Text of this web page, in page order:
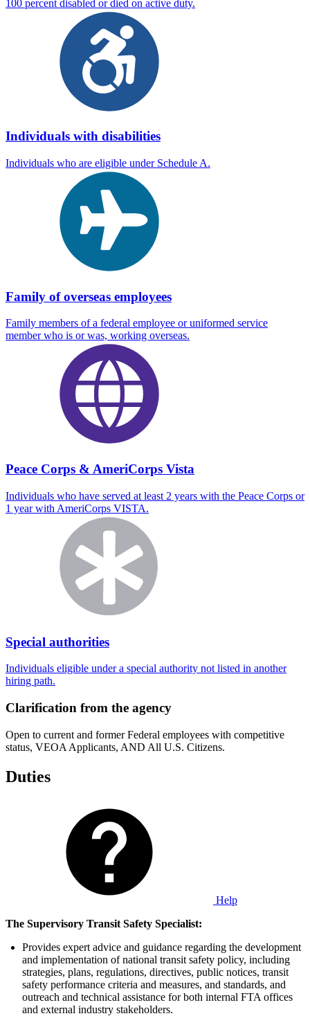
100 percent disabled or died on active duty.
Individuals with disabilities
Individuals who are eligible under Schedule A.
Family of overseas employees
Family members of a federal employee or uniformed service
member who is or was, working overseas.
Peace Corps & AmeriCorps Vista
Individuals who have served at least 2 years with the Peace Corps or
1 year with AmeriCorps VISTA.
Special authorities
Individuals eligible under a special authority not listed in another
hiring path.
Clarification from the agency
Open to current and former Federal employees with competitive
status, VEOA Applicants, AND All U.S. Citizens.
Duties
Help
The Supervisory Transit Safety Specialist:
Provides expert advice and guidance regarding the development
and implementation of national transit safety policy, including
strategies, plans, regulations, directives, public notices, transit
safety performance criteria and measures, and standards, and
outreach and technical assistance for both internal FTA offices
and external industry stakeholders.